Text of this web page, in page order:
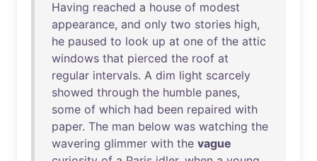
Having reached a house of modest
appearance, and only two stories high,
he paused to look up at one of the attic
windows that pierced the roof at
regular intervals. A dim light scarcely
showed through the humble panes,
some of which had been repaired with
paper. The man below was watching the
wavering glimmer with the vague